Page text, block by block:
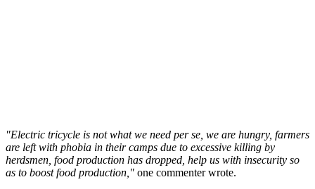
"Electric tricycle is not what we need per se, we are hungry, farmers
are left with phobia in their camps due to excessive killing by
herdsmen, food production has dropped, help us with insecurity so
as to boost food production," one commenter wrote.